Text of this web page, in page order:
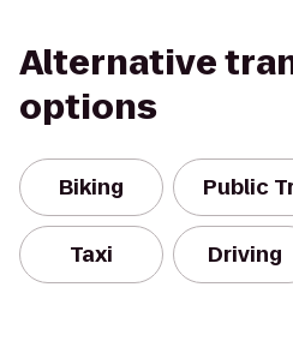
Alternative
options
Biking Public
Taxi Driving